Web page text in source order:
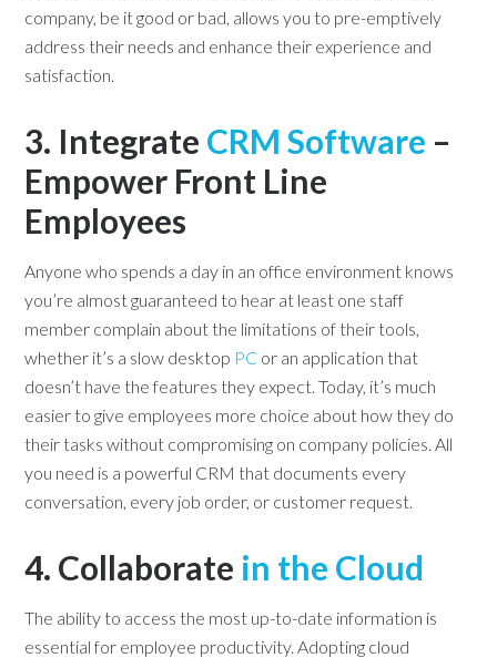
company, be it good or bad, allows you to pre-emptively
address their needs and enhance their experience and
satisfaction.
3. Integrate CRM Software –
Empower Front Line
Employees
Anyone who spends a day in an office environment knows
you’re almost guaranteed to hear at least one staff
member complain about the limitations of their tools,
whether it’s a slow desktop PC or an application that
doesn’t have the features they expect. Today, it’s much
easier to give employees more choice about how they do
their tasks without compromising on company policies. All
you need is a powerful CRM that documents every
conversation, every job order, or customer request.
4. Collaborate in the Cloud
The ability to access the most up-to-date information is
essential for employee productivity. Adopting cloud